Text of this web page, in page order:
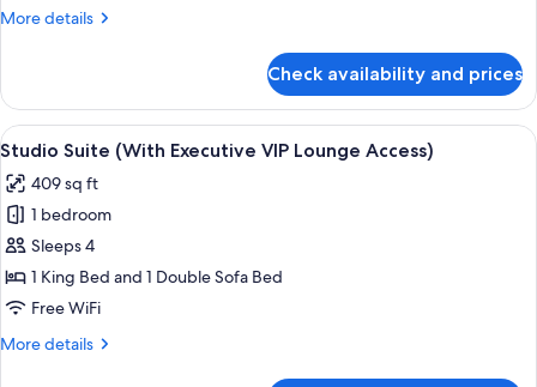
Executive
Access)
More details
More
King
Room
(With
VIP
Lounge
Access)
Check availability and prices
View
all
photos
for
Studio
Suite
(With
VIP
A hotel room with a bed, a sofa, a
6
Studio Suite (With Executive VIP Lounge Access)
409 sq ft
1 bedroom
Sleeps 4
1 King Bed and 1 Double Sofa Bed
Free WiFi
More details
More